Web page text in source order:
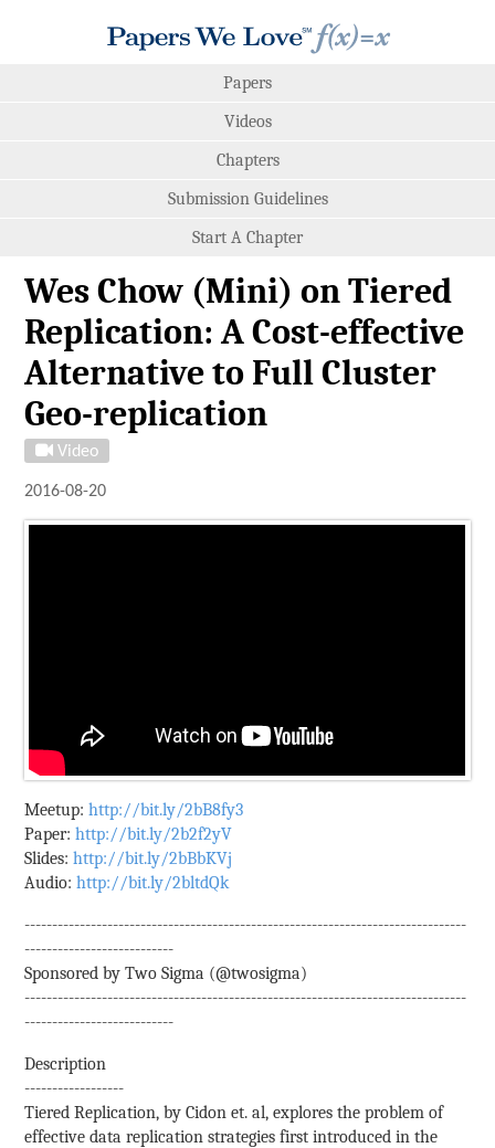
Papers
Videos
Chapters
Submission Guidelines
Start A Chapter
Wes Chow (Mini) on Tiered
Replication: A Cost-effective
Alternative to Full Cluster
Geo-replication
Video
2016-08-20
Meetup:http://bit.ly/2bB8fy3
Paper:http://bit.ly/2b2f2yV
Slides:http://bit.ly/2bBbKVj
Audio:http://bit.ly/2bltdQk
--------------------------------------------------------------------------------
---------------------------
Sponsored by Two Sigma (@twosigma)
--------------------------------------------------------------------------------
---------------------------
Description
------------------
Tiered Replication, by Cidon et. al, explores the problem of
effective data replication strategies first introduced in the